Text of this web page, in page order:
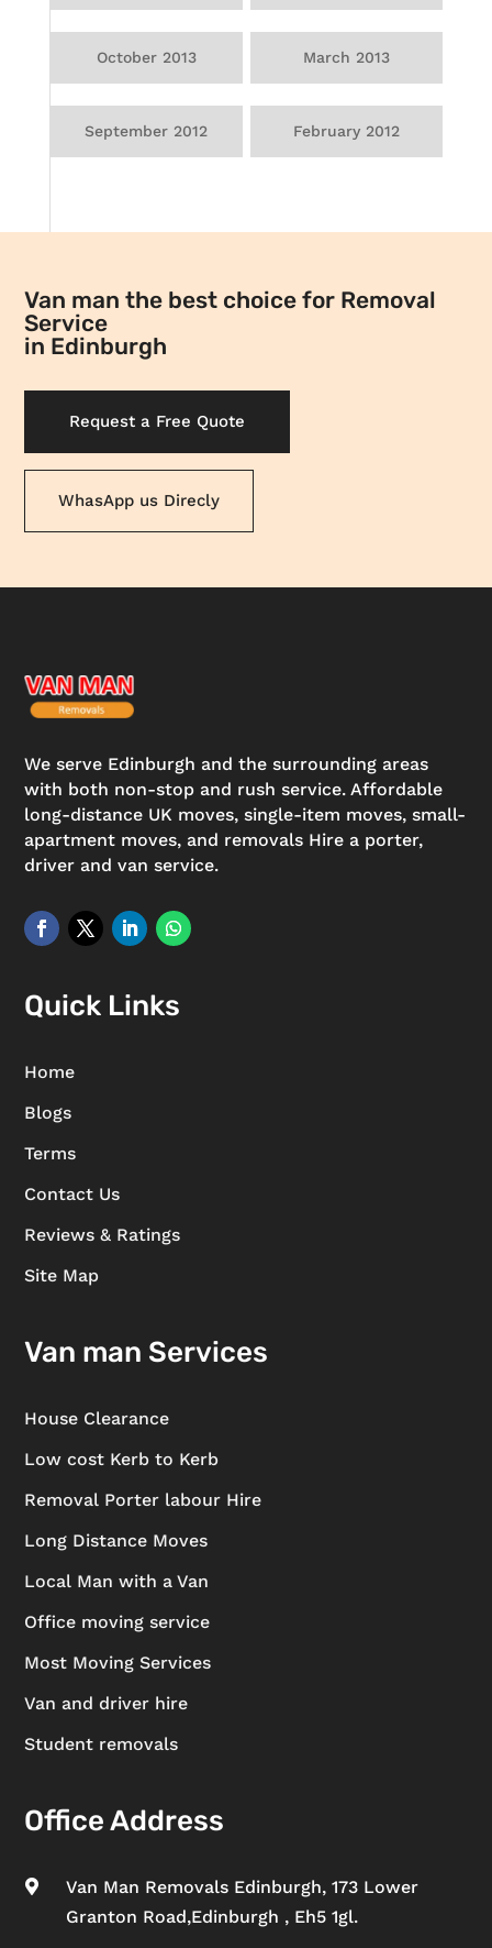
October 2013 March 2013
September 2012 February 2012
Van man the best choice for Removal
Service
in Edinburgh
Request a Free Quote
WhasApp us Direcly
We serve Edinburgh and the surrounding areas
with both non-stop and rush service. Affordable
long-distance UK moves, single-item moves, small-
apartment moves, and removals Hire a porter,
driver and van service.
Quick Links
Home
Blogs
Terms
Contact Us
Reviews & Ratings
Site Map
Van man Services
House Clearance
Low cost Kerb to Kerb
Removal Porter labour Hire
Long Distance Moves
Local Man with a Van
Office moving service
Most Moving Services
Van and driver hire
Student removals
Office Address

Van Man Removals Edinburgh, 173 Lower
Granton Road,Edinburgh , Eh5 1gl.